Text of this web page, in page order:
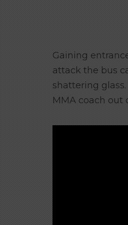
Gaining
attack the bus
shattering
MMA coach out